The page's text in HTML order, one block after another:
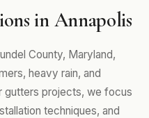
in Annapolis
County, Maryland,
heavy rain, and
projects, we focus
techniques, and